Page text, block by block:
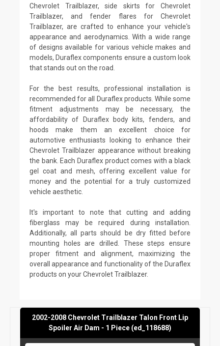
Chevrolet Trailblazer, side skirts for Chevrolet
Trailblazer, and fender flares for Chevrolet
Trailblazer, are crafted to enhance your vehicle's
appearance and aerodynamics. With a wide range
of designs available for various vehicle makes and
models, Duraflex components ensure a custom look
that stands out on the road.
For the best results, professional installation is
recommended for all Duraflex products. While some
fitment adjustments may be necessary, the
affordability of Duraflex body kits, fenders, and
hoods make them an excellent choice for
automotive enthusiasts looking to enhance their
Chevrolet Trailblazer appearance without breaking
the bank. Each Duraflex product comes with a black
gel coat and mesh, offering excellent value for
money and the potential for a truly customized
vehicle aesthetic.
It's important to note that cutting and adding
fiberglass may be required during installation.
Additionally, all parts should be dry fitted before
mounting holes are drilled. These steps ensure
proper fitment and alignment, maximizing the
overall appearance and functionality of the Duraflex
products on your Chevrolet Trailblazer.
2002-2008 Chevrolet Trailblazer Talon Front Lip
Spoiler Air Dam - 1 Piece (ed_118688)